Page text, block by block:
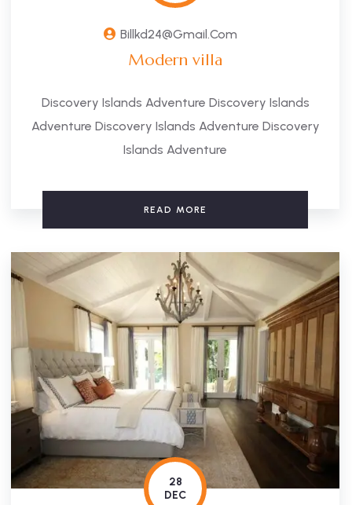
Billkd24@gmail.com
Modern villa
Discovery Islands Adventure Discovery Islands
Adventure Discovery Islands Adventure Discovery
Islands Adventure
READ MORE
28
DEC